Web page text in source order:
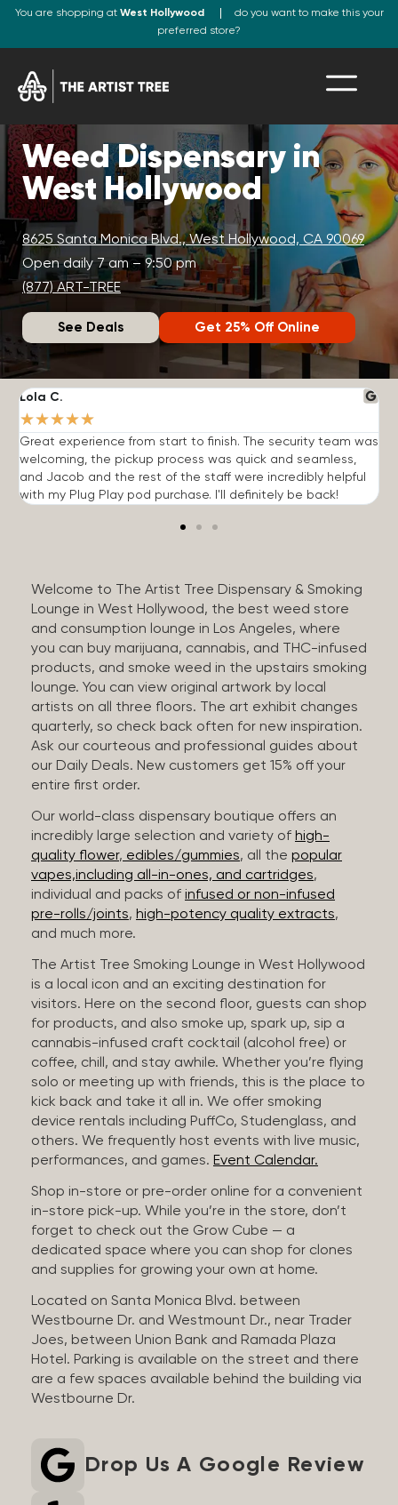
You are shopping at West Hollywood
do you want to make this your
preferred store?
Weed Dispensary in
West Hollywood
8625 Santa Monica Blvd., West Hollywood, CA 90069
Open daily 7 am – 9:50 pm
(877) ART-TREE
See Deals Get 25% Off Online
Lola C.
★★★★★
Great experience from start to finish. The security team was
welcoming, the pickup process was quick and seamless,
and Jacob and the rest of the staff were incredibly helpful
with my Plug Play pod purchase. I'll definitely be back!
Welcome to The Artist Tree Dispensary & Smoking
Lounge in West Hollywood, the best weed store
and consumption lounge in Los Angeles, where
you can buy marijuana, cannabis, and THC-infused
products, and smoke weed in the upstairs smoking
lounge. You can view original artwork by local
artists on all three floors. The art exhibit changes
quarterly, so check back often for new inspiration.
Ask our courteous and professional guides about
our Daily Deals. New customers get 15% off your
entire first order.
Our world-class dispensary boutique offers an
incredibly large selection and variety of high-
quality flower, edibles/gummies, all the popular
vapes,including all-in-ones, and cartridges,
individual and packs of infused or non-infused
pre-rolls/joints, high-potency quality extracts,
and much more.
The Artist Tree Smoking Lounge in West Hollywood
is a local icon and an exciting destination for
visitors. Here on the second floor, guests can shop
for products, and also smoke up, spark up, sip a
cannabis-infused craft cocktail (alcohol free) or
coffee, chill, and stay awhile. Whether you’re flying
solo or meeting up with friends, this is the place to
kick back and take it all in. We offer smoking
device rentals including PuffCo, Studenglass, and
others. We frequently host events with live music,
performances, and games. Event Calendar.
Shop in-store or pre-order online for a convenient
in-store pick-up. While you’re in the store, don’t
forget to check out the Grow Cube — a
dedicated space where you can shop for clones
and supplies for growing your own at home.
Located on Santa Monica Blvd. between
Westbourne Dr. and Westmount Dr., near Trader
Joes, between Union Bank and Ramada Plaza
Hotel. Parking is available on the street and there
are a few spaces available behind the building via
Westbourne Dr.
Drop Us A Google Review